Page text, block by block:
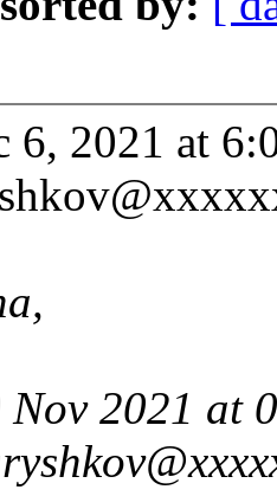
6, 2021 at
Nov 2021 at